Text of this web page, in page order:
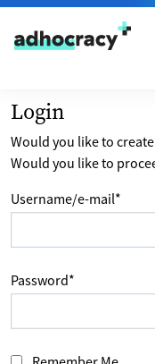
Skip to content
Login
Would you like to
Would you like to
Username/e-mail*
Password*